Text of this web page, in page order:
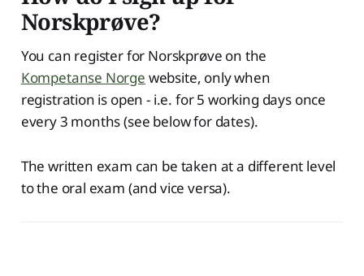
Norskprøve?
You can register for Norskprøve on the
Kompetanse Norge website, only when
registration is open - i.e. for 5 working days once
every 3 months (see below for dates).
The written exam can be taken at a different level
to the oral exam (and vice versa).